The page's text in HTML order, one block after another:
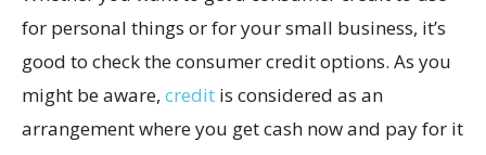
for personal things or for your small business, it’s
good to check the consumer credit options. As you
might be aware, credit is considered as an
arrangement where you get cash now and pay for it